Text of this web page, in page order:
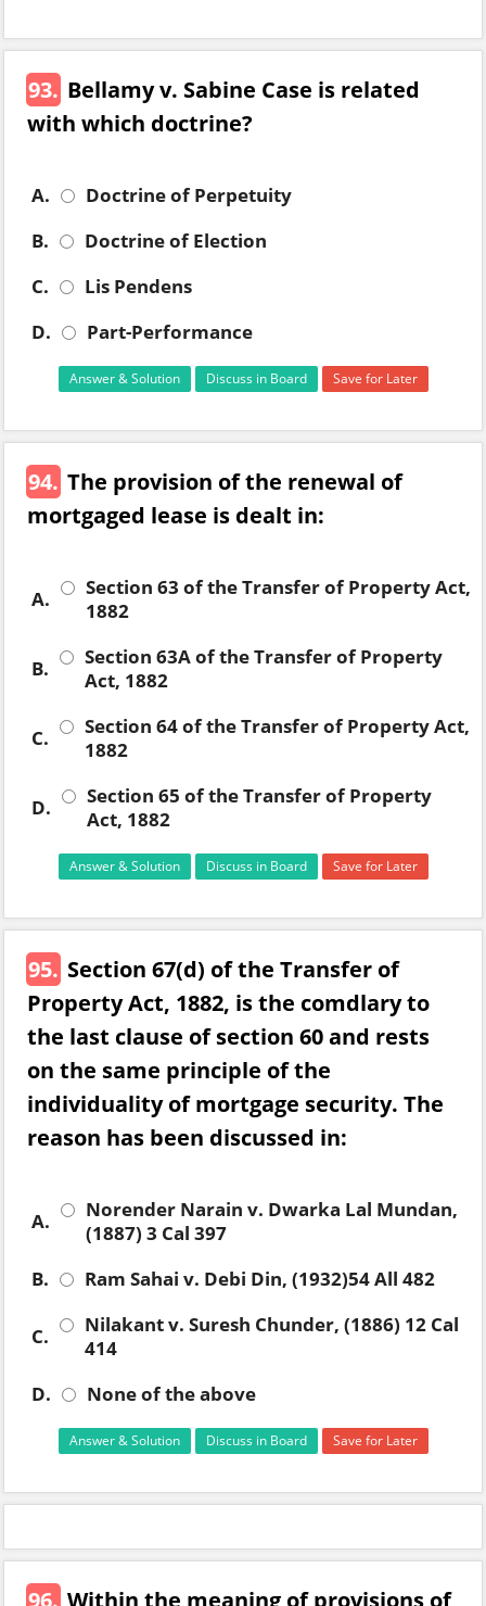
93. Bellamy v. Sabine Case is related
with which doctrine?
A.
Doctrine of Perpetuity
B.
Doctrine of Election
C.
Lis Pendens
D.
Part-Performance
Answer & Solution Discuss in Board Save for Later
94. The provision of the renewal of
mortgaged lease is dealt in:
A.
Section 63 of the Transfer of Property Act,
1882
B.
Section 63A of the Transfer of Property
Act, 1882
C.
Section 64 of the Transfer of Property Act,
1882
D.
Section 65 of the Transfer of Property
Act, 1882
Answer & Solution Discuss in Board Save for Later
95. Section 67(d) of the Transfer of
Property Act, 1882, is the comdlary to
the last clause of section 60 and rests
on the same principle of the
individuality of mortgage security. The
reason has been discussed in:
A.
Norender Narain v. Dwarka Lal Mundan,
(1887) 3 Cal 397
B.
Ram Sahai v. Debi Din, (1932)54 All 482
C.
Nilakant v. Suresh Chunder, (1886) 12 Cal
414
D.
None of the above
Answer & Solution Discuss in Board Save for Later
96. Within the meaning of provisions of